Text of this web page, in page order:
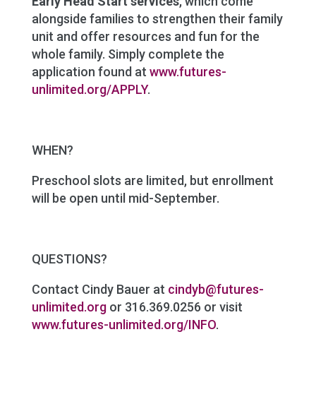
alongside families to strengthen their family
unit and offer resources and fun for the
whole family. Simply complete the
application found at www.futures-
unlimited.org/APPLY.
WHEN?
Preschool slots are limited, but enrollment
will be open until mid-September.
QUESTIONS?
Contact Cindy Bauer at cindyb@futures-
unlimited.orgor 316.369.0256 or visit
www.futures-unlimited.org/INFO.